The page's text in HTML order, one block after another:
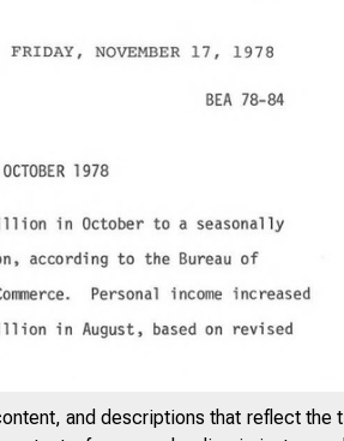
and descriptions that reflect